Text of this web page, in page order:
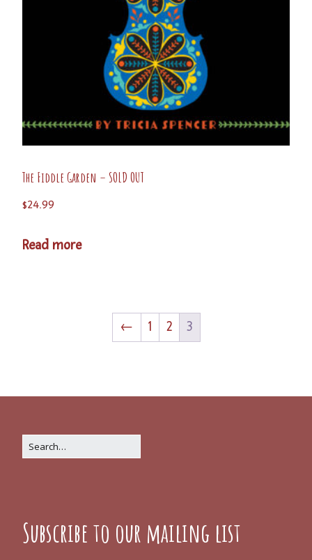
The Fiddle Garden – SOLD OUT
$24.99
Read more
← 1 2 3
Subscribe to our mailing list